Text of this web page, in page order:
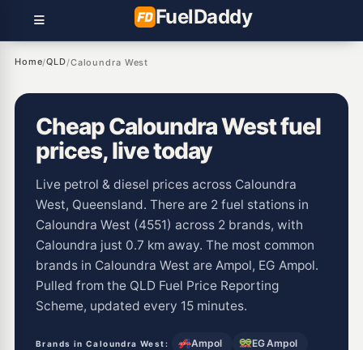
FuelDaddy
Home/QLD/Caloundra West
Cheap Caloundra West fuel
prices, live today
Live petrol & diesel prices across Caloundra
West, Queensland. There are 2 fuel stations in
Caloundra West (4551) across 2 brands, with
Caloundra just 0.7 km away. The most common
brands in Caloundra West are Ampol, EG Ampol.
Pulled from the QLD Fuel Price Reporting
Scheme, updated every 15 minutes.
Brands in Caloundra West: Ampol EG Ampol